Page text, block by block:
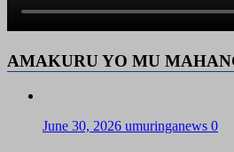
AMAKURU YO MU
June 30, 2026 umuringanews 0